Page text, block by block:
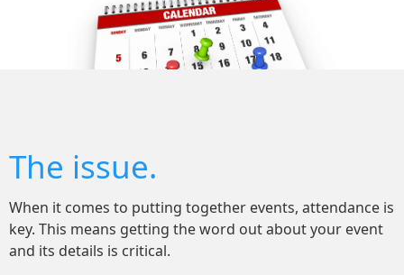
The issue.
When it comes to putting together events, attendance is
key. This means getting the word out about your event
and its details is critical.